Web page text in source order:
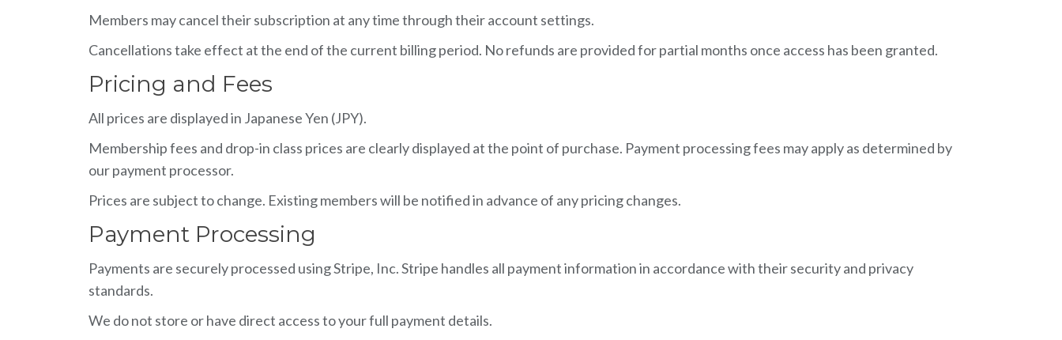
Members may cancel their subscription at any time through their account settings.
Cancellations take effect at the end of the current billing period. No refunds are provided for partial months once access has been granted.
Pricing and Fees
All prices are displayed in Japanese Yen (JPY).
Membership fees and drop-in class prices are clearly displayed at the point of purchase. Payment processing fees may apply as determined by
our payment processor.
Prices are subject to change. Existing members will be notified in advance of any pricing changes.
Payment Processing
Payments are securely processed using Stripe, Inc. Stripe handles all payment information in accordance with their security and privacy
standards.
We do not store or have direct access to your full payment details.